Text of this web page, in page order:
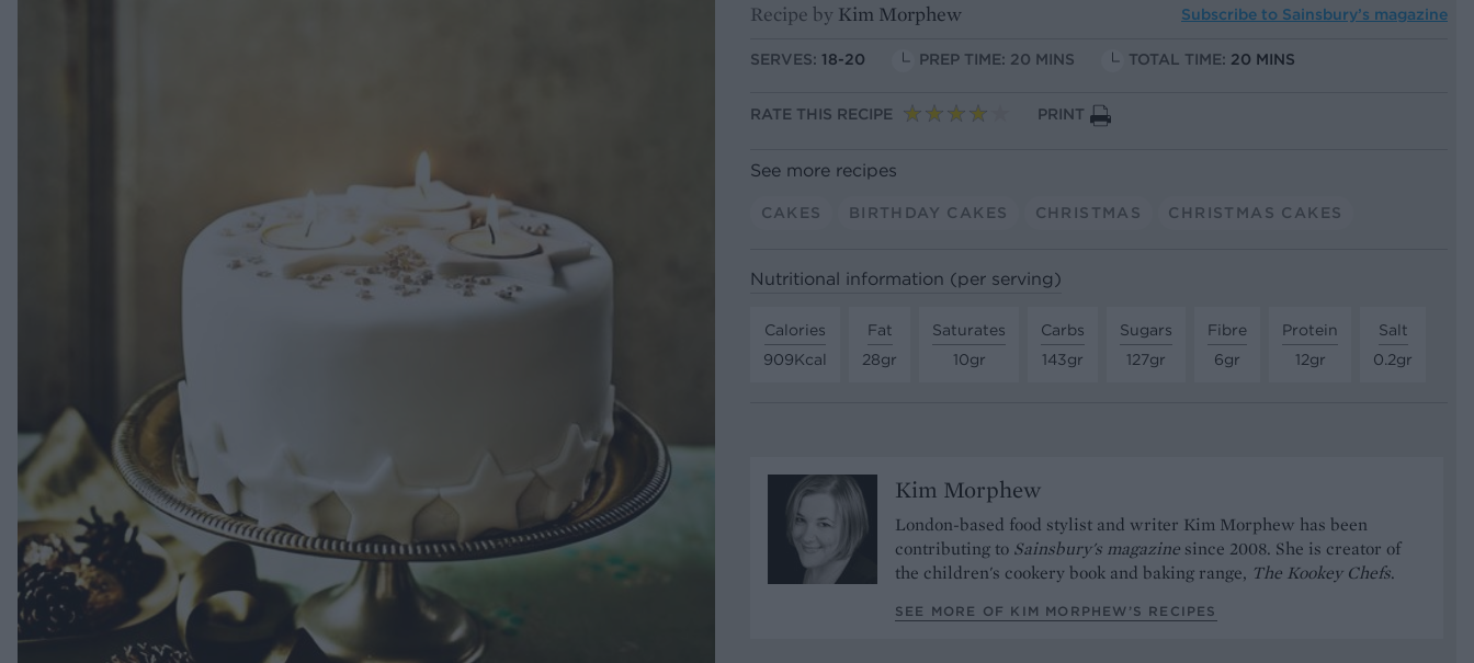
Recipe by Kim Morphew Subscribe to Sainsbury’s magazine
SERVES: 18-20 PREP TIME: 20 MINS TOTAL TIME: 20 MINS
RATE THIS RECIPE PRINT
See more recipes
CAKES BIRTHDAY CAKES CHRISTMAS CHRISTMAS CAKES
Nutritional information (per serving)
Calories
909Kcal
Fat
28gr
Saturates
10gr
Carbs
143gr
Sugars
127gr
Fibre
6gr
Protein
12gr
Salt
0.2gr
Kim Morphew
London-based food stylist and writer Kim Morphew has been
contributing to Sainsbury's magazine since 2008. She is creator of
the children's cookery book and baking range, The Kookey Chefs.
SEE MORE OF KIM MORPHEW’S RECIPES